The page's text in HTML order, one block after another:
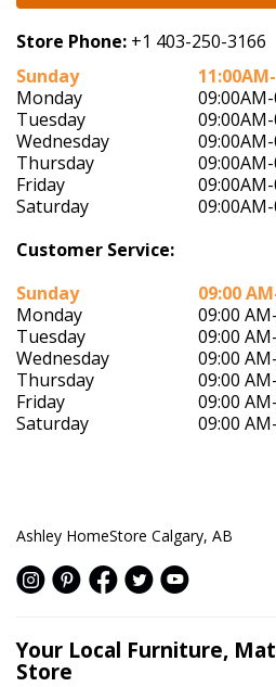
Store Phone: +1 403-250-3166
Sunday
Monday
Tuesday
Wednesday
Thursday
Friday
Saturday
Customer Service:
Sunday
09:00
Monday
09:00
Tuesday
09:00
Wednesday
09:00
Thursday
09:00
Friday
09:00
Saturday
09:00
Ashley HomeStore Calgary, AB
Your Local Furniture,
Store